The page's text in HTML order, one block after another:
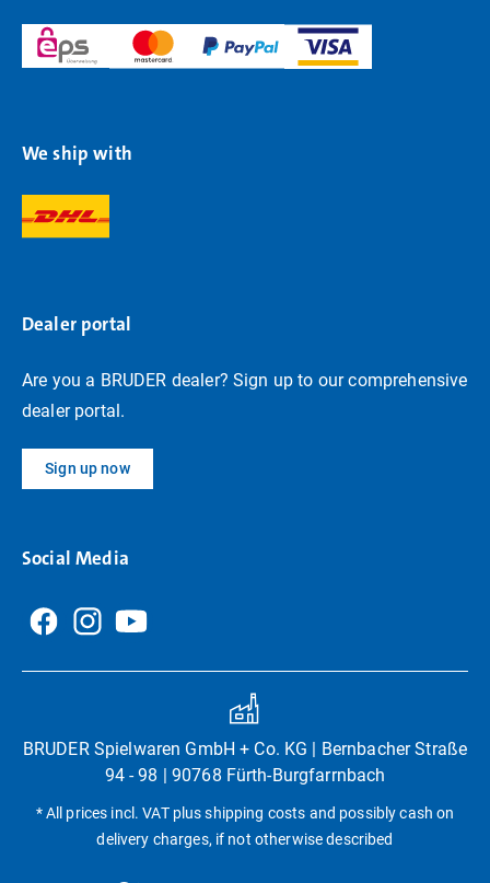
We ship with
Dealer portal
Are you a BRUDER dealer? Sign up to our comprehensive
dealer portal.
Sign up now
Social Media
BRUDER Spielwaren GmbH + Co. KG | Bernbacher Straße
94 - 98 | 90768 Fürth-Burgfarrnbach
* All prices incl. VAT plus shipping costs and possibly cash on
delivery charges, if not otherwise described